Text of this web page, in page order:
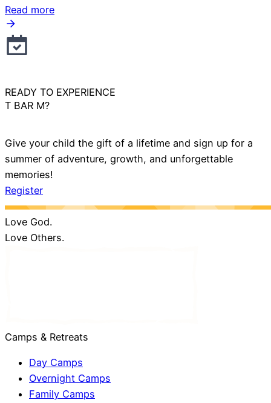
Read more
READY TO EXPERIENCE
T BAR M?
Give your child the gift of a lifetime and sign up for a
summer of adventure, growth, and unforgettable
memories!
Register
Love God.
Love Others.
Camps & Retreats
Day Camps
Overnight Camps
Family Camps